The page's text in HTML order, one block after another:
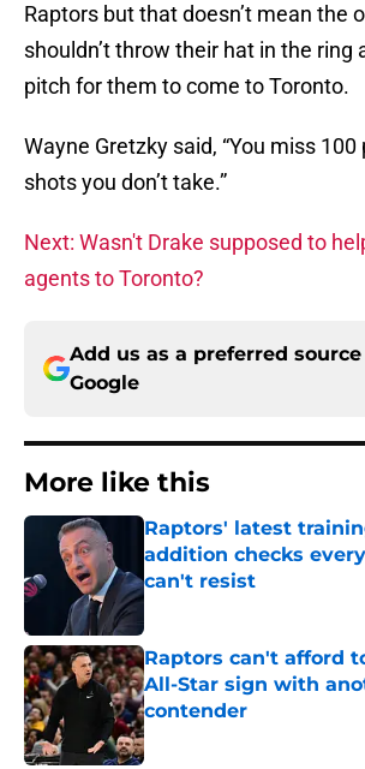
Raptors but that doesn’t mean the
shouldn’t throw their hat in the ring
pitch for them to come to Toronto.
Wayne Gretzky said, “You miss
shots you don’t take.”
Next: Wasn't Drake supposed to
agents to Toronto?
Add us as a preferred source
Google
More like this
Raptors' latest
addition checks
can't resist
Published by on Invalid Date
Raptors can't afford
All-Star sign with
contender
Published by on Invalid Date